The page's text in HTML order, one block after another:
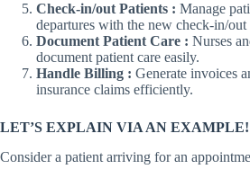
Check-in/out Patients : Manage
departures with the new check-in/out
Document Patient Care : Nurses
document patient care easily.
Handle Billing : Generate invoices
insurance claims efficiently.
LET’S EXPLAIN VIA AN EXAMPLE!
Consider a patient arriving for an